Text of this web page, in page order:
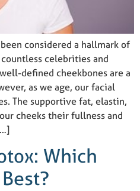
considered a hallmark of
celebrities and
defined cheekbones are a
as we age, our facial
The supportive fat, elastin,
cheeks their fullness and
Which